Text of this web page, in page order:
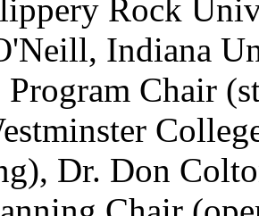
Rock
Indiana
Program Chair
Dr. Don